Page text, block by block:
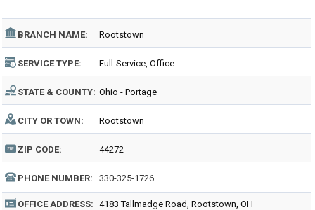
BRANCH NAME: Rootstown
SERVICE TYPE: Full-Service, Office
STATE & COUNTY: Ohio - Portage
CITY OR TOWN: Rootstown
ZIP CODE: 44272
PHONE NUMBER: 330-325-1726
OFFICE ADDRESS: 4183 Tallmadge Road, Rootstown, OH